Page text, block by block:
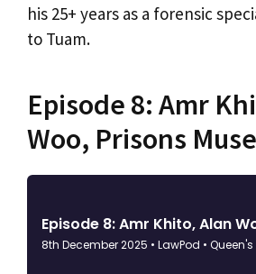
his 25+ years as a forensic
to Tuam.
Episode 8: Amr
Woo, Prisons